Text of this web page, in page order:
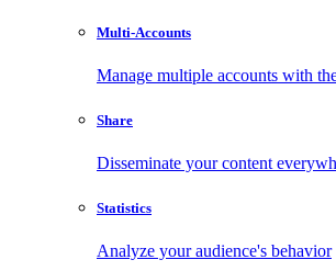
Multi-Accounts
Manage multiple accounts with
Share
Disseminate your content
Statistics
Analyze your audience's behavior